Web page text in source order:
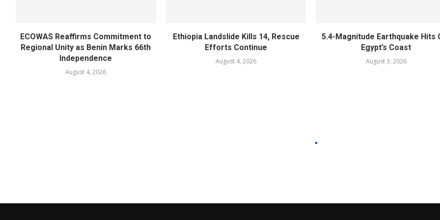
ECOWAS Reaffirms Commitment to
Regional Unity as Benin Marks 66th
Independence
August 4, 2026
Ethiopia Landslide Kills 14, Rescue
Efforts Continue
August 4, 2026
5.4-Magnitude Earthquake Hits
Egypt’s Coast
August 3, 2026